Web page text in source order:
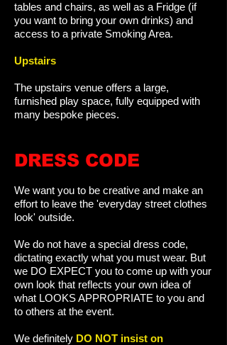
tables and chairs, as well as a Fridge (if
you want to bring your own drinks) and
access to a private Smoking Area.
Upstairs
The upstairs venue offers a large,
furnished play space, fully equipped with
many bespoke pieces.
DRESS CODE
We want you to be creative and make an
effort to leave the 'everyday street clothes
look' outside.
We do not have a special dress code,
dictating exactly what you must wear. But
we DO EXPECT you to come up with your
own look that reflects your own idea of
what LOOKS APPROPRIATE to you and
to others at the event.
We definitely DO NOT insist on